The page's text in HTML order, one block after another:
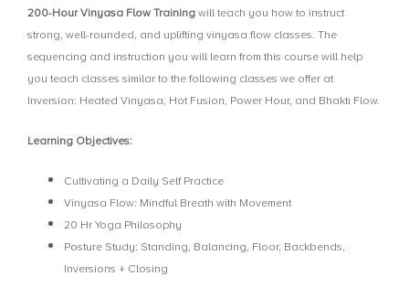
200-Hour Vinyasa Flow Trainingwill teach you how to instruct
strong, well-rounded, and uplifting vinyasa flow classes. The
sequencing and instruction you will learn from this course will help
you teach classes similar to the following classes we offer at
Inversion: Heated Vinyasa, Hot Fusion, Power Hour, and Bhakti Flow.
Learning Objectives:
Cultivating a Daily Self Practice
Vinyasa Flow: Mindful Breath with Movement
20 Hr Yoga Philosophy
Posture Study: Standing, Balancing, Floor, Backbends,
Inversions + Closing